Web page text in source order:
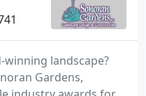
landscape?
Gardens,